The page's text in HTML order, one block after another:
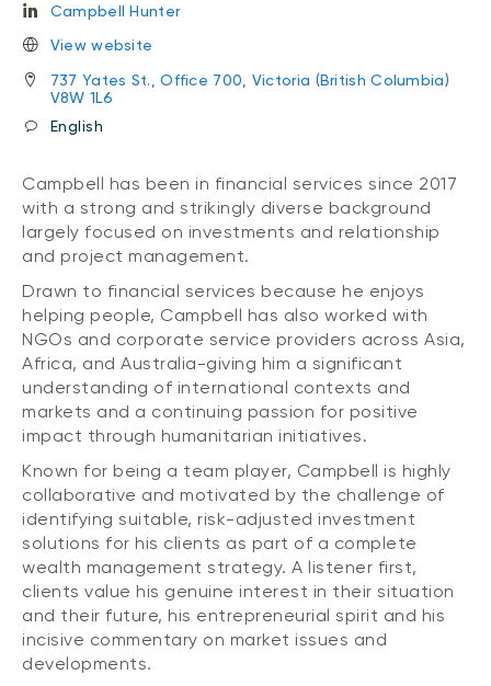
Campbell Hunter
View website
737 Yates St., Office 700, Victoria (British Columbia)
V8W 1L6
English
Campbell has been in financial services since 2017
with a strong and strikingly diverse background
largely focused on investments and relationship
and project management.
Drawn to financial services because he enjoys
helping people, Campbell has also worked with
NGOs and corporate service providers across Asia,
Africa, and Australia-giving him a significant
understanding of international contexts and
markets and a continuing passion for positive
impact through humanitarian initiatives.
Known for being a team player, Campbell is highly
collaborative and motivated by the challenge of
identifying suitable, risk-adjusted investment
solutions for his clients as part of a complete
wealth management strategy. A listener first,
clients value his genuine interest in their situation
and their future, his entrepreneurial spirit and his
incisive commentary on market issues and
developments.